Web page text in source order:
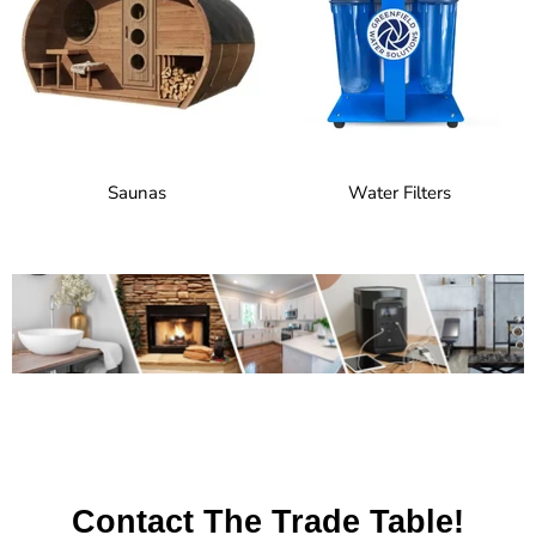
Saunas Water Filters
Contact The Trade Table!